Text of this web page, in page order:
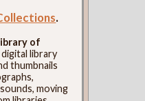
.
of
digital library
thumbnails
moving